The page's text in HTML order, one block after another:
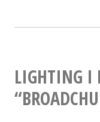
LIGHTING I